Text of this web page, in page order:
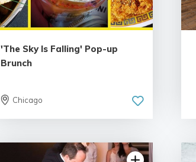
'The Sky Is Falling' Pop-up
Brunch
Chicago